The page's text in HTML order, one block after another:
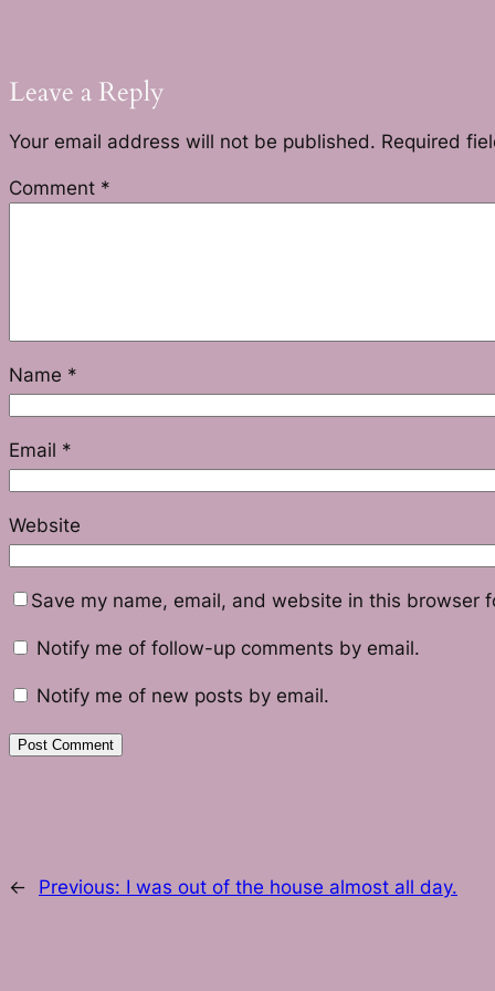
Leave a Reply
Your email address will not be published. Required
Comment *
Name *
Email *
Website
Save my name, email, and website in this browser
Notify me of follow-up comments by email.
Notify me of new posts by email.
← Previous: I was out of the house almost all day.